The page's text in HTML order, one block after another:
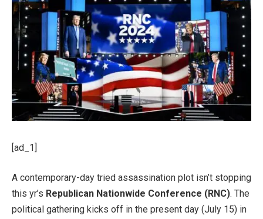
[ad_1]
A contemporary-day tried assassination plot isn’t stopping
this yr’s Republican Nationwide Conference (RNC). The
political gathering kicks off in the present day (July 15) in